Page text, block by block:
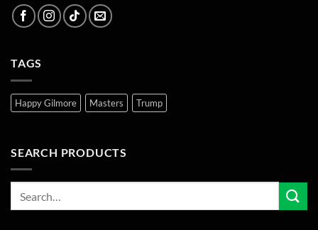
TAGS
Happy Gilmore Masters Trump
SEARCH PRODUCTS